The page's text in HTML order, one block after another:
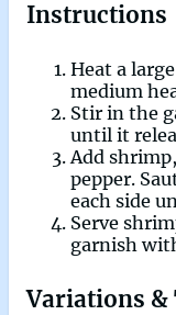
Instructions
Heat a
medium
Stir in the
until it
Add
pepper.
each side
Serve
garnish
Variations &